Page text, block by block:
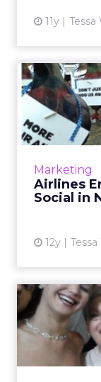
11y
Marketing
Airlines
Social in
12y
In the
to forget
Brands
social